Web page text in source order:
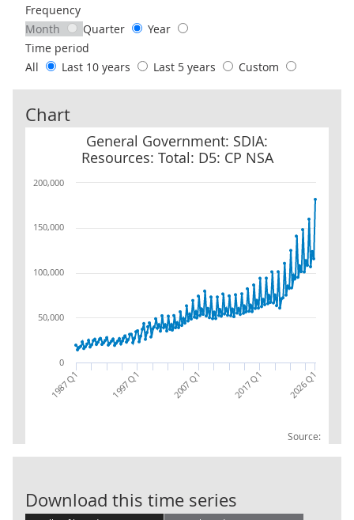
Frequency
Month
Quarter
Year
Time period
All
Last 10 years Last 5 years Custom
Chart
General Government: SDIA:
Resources: Total: D5: CP NSA
Source:
General Government: SDIA: Resources: Total: D5: CP NSA
1987 Q1 1997 Q1 2007 Q1 2017 Q1 2026 Q1
0
50,000
100,000
150,000
200,000
Download this time series